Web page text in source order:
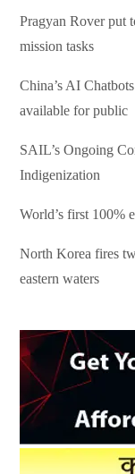
Pragyan Rover put
mission tasks
China’s AI
available for public
SAIL’s Ongoing
Indigenization
World’s first 100%
North Korea fires
eastern waters